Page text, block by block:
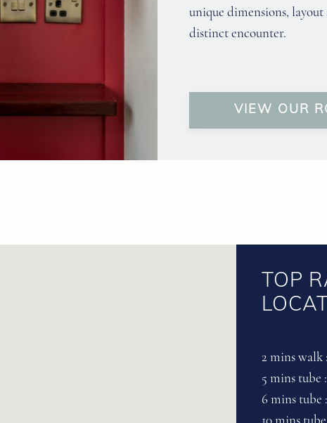
unique dimensions,
distinct encounter.
VIEW OUR
TOP
2 mins walk
5 mins tube
6 mins tube